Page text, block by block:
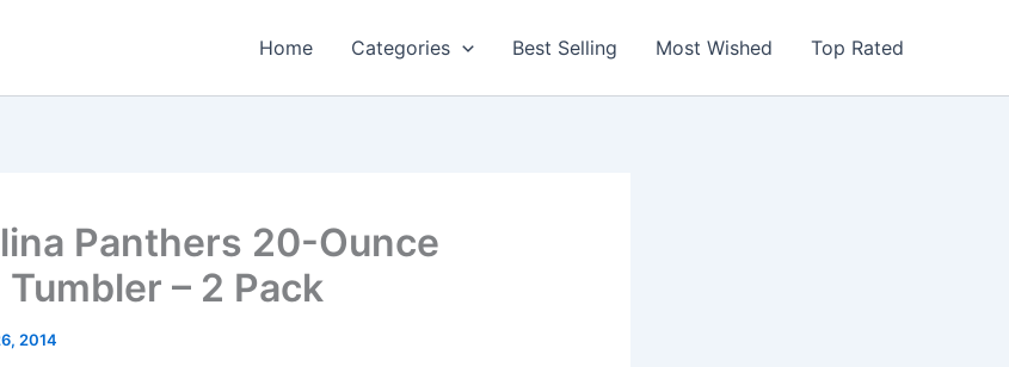
Home Categories Best Selling Most Wished Top Rated
Panthers 20-Ounce
– 2 Pack
2014